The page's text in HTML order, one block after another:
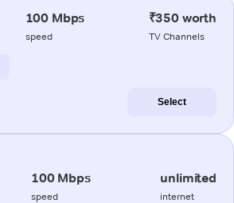
100 Mbps
speed
₹350 worth
TV Channels
Select
100 Mbps
speed
unlimited
internet